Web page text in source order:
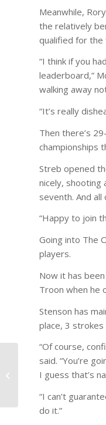
Meanwhile,
the relatively
qualified for the
“I think if you
leaderboard,”
walking away
“It’s really
Then there’s
championships
Streb opened
nicely, shooting
seventh. And
“Happy to join
Going into The
players.
Now it has
Troon when he
Stenson has
place, 3
“Of course,
said. “You’re
I guess that’s
“I can’t
do it.”
Tim Hartman Memorial
Golf Outing – Aug 27th